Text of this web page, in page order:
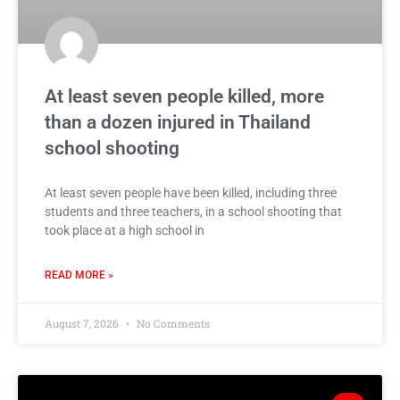
At least seven people killed, more
than a dozen injured in Thailand
school shooting
At least seven people have been killed, including three
students and three teachers, in a school shooting that
took place at a high school in
READ MORE »
August 7, 2026 No Comments